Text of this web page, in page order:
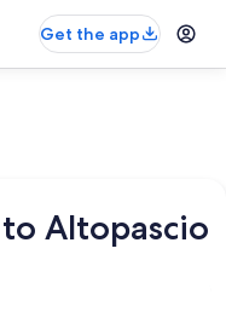
Get the app
Altopascio